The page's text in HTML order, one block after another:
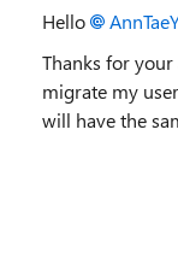
Hello
Thanks for your
migrate my
will have the